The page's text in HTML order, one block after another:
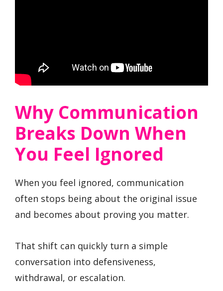
Why Communication
Breaks Down When
You Feel Ignored
When you feel ignored, communication
often stops being about the original issue
and becomes about proving you matter.
That shift can quickly turn a simple
conversation into defensiveness,
withdrawal, or escalation.